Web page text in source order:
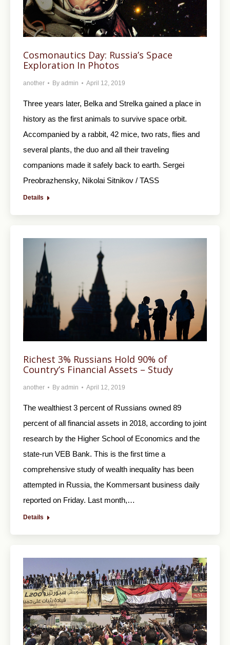
Cosmonautics Day: Russia’s Space
Exploration In Photos
another By admin April 12, 2019
Three years later, Belka and Strelka gained a place in
history as the first animals to survive space orbit.
Accompanied by a rabbit, 42 mice, two rats, flies and
several plants, the duo and all their traveling
companions made it safely back to earth. Sergei
Preobrazhensky, Nikolai Sitnikov / TASS
Details
Richest 3% Russians Hold 90% of
Country’s Financial Assets – Study
another By admin April 12, 2019
The wealthiest 3 percent of Russians owned 89
percent of all financial assets in 2018, according to joint
research by the Higher School of Economics and the
state-run VEB Bank. This is the first time a
comprehensive study of wealth inequality has been
attempted in Russia, the Kommersant business daily
reported on Friday. Last month,…
Details